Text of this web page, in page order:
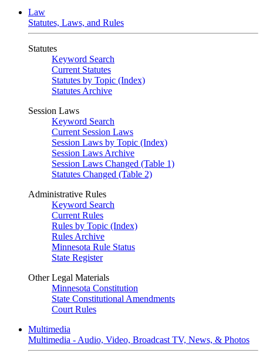
Law
Statutes, Laws, and Rules
Statutes
Keyword Search
Current Statutes
Statutes by Topic (Index)
Statutes Archive
Session Laws
Keyword Search
Current Session Laws
Session Laws by Topic (Index)
Session Laws Archive
Session Laws Changed (Table 1)
Statutes Changed (Table 2)
Administrative Rules
Keyword Search
Current Rules
Rules by Topic (Index)
Rules Archive
Minnesota Rule Status
State Register
Other Legal Materials
Minnesota Constitution
State Constitutional Amendments
Court Rules
Multimedia
Multimedia - Audio, Video, Broadcast TV, News, & Photos